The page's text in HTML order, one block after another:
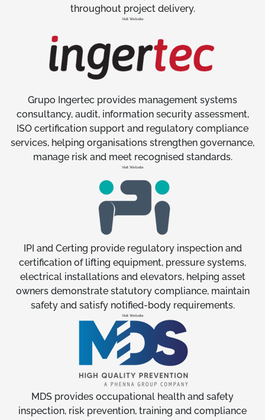
throughout project delivery.
Visit Website
Grupo Ingertec provides management systems
consultancy, audit, information security assessment,
ISO certification support and regulatory compliance
services, helping organisations strengthen governance,
manage risk and meet recognised standards.
Visit Website
IPI and Certing provide regulatory inspection and
certification of lifting equipment, pressure systems,
electrical installations and elevators, helping asset
owners demonstrate statutory compliance, maintain
safety and satisfy notified-body requirements.
Visit Website
MDS provides occupational health and safety
inspection, risk prevention, training and compliance